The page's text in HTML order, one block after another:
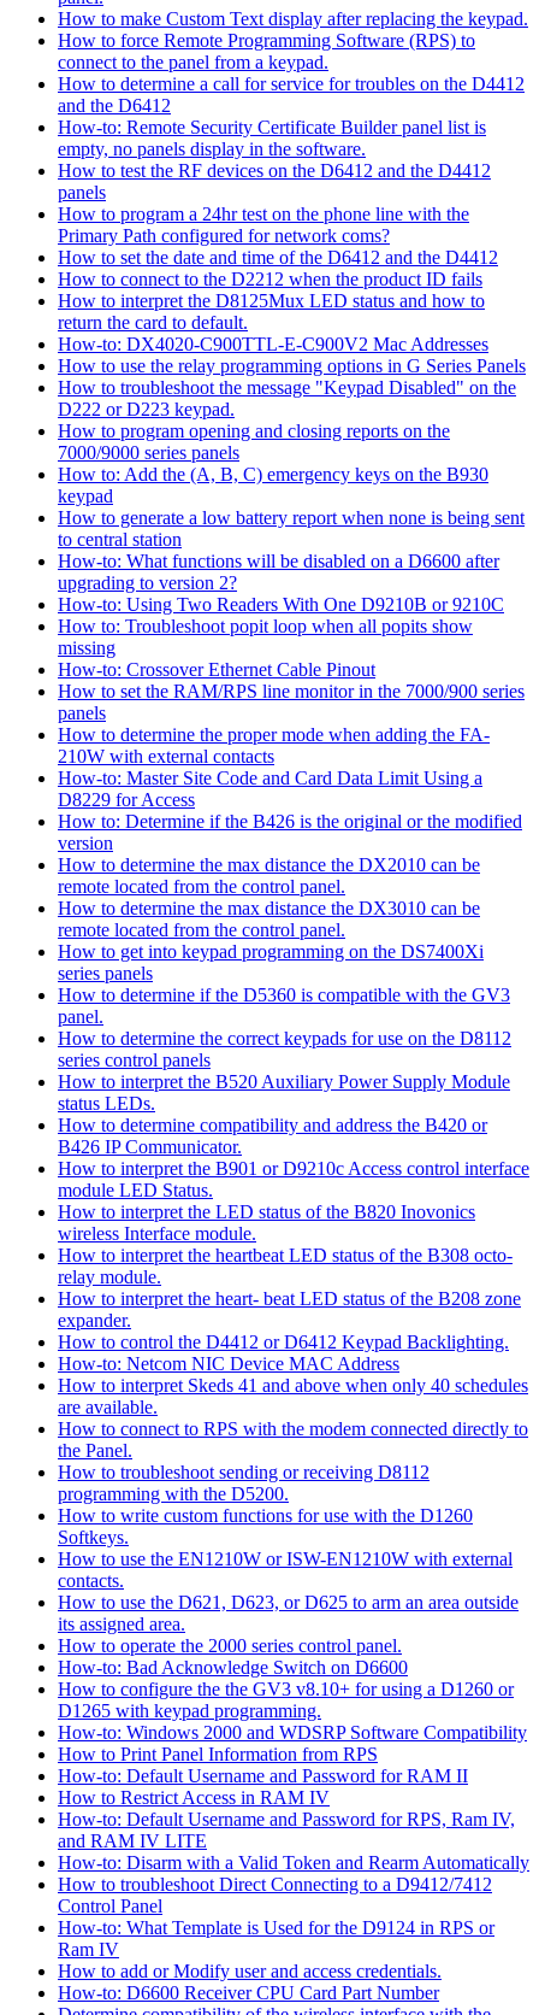
How to make Custom Text display after replacing the keypad.
How to force Remote Programming Software (RPS) to
connect to the panel from a keypad.
How to determine a call for service for troubles on the D4412
and the D6412
How-to: Remote Security Certificate Builder panel list is
empty, no panels display in the software.
How to test the RF devices on the D6412 and the D4412
panels
How to program a 24hr test on the phone line with the
Primary Path configured for network coms?
How to set the date and time of the D6412 and the D4412
How to connect to the D2212 when the product ID fails
How to interpret the D8125Mux LED status and how to
return the card to default.
How-to: DX4020-C900TTL-E-C900V2 Mac Addresses
How to use the relay programming options in G Series Panels
How to troubleshoot the message "Keypad Disabled" on the
D222 or D223 keypad.
How to program opening and closing reports on the
7000/9000 series panels
How to: Add the (A, B, C) emergency keys on the B930
keypad
How to generate a low battery report when none is being sent
to central station
How-to: What functions will be disabled on a D6600 after
upgrading to version 2?
How-to: Using Two Readers With One D9210B or 9210C
How to: Troubleshoot popit loop when all popits show
missing
How-to: Crossover Ethernet Cable Pinout
How to set the RAM/RPS line monitor in the 7000/900 series
panels
How to determine the proper mode when adding the FA-
210W with external contacts
How-to: Master Site Code and Card Data Limit Using a
D8229 for Access
How to: Determine if the B426 is the original or the modified
version
How to determine the max distance the DX2010 can be
remote located from the control panel.
How to determine the max distance the DX3010 can be
remote located from the control panel.
How to get into keypad programming on the DS7400Xi
series panels
How to determine if the D5360 is compatible with the GV3
panel.
How to determine the correct keypads for use on the D8112
series control panels
How to interpret the B520 Auxiliary Power Supply Module
status LEDs.
How to determine compatibility and address the B420 or
B426 IP Communicator.
How to interpret the B901 or D9210c Access control interface
module LED Status.
How to interpret the LED status of the B820 Inovonics
wireless Interface module.
How to interpret the heartbeat LED status of the B308 octo-
relay module.
How to interpret the heart- beat LED status of the B208 zone
expander.
How to control the D4412 or D6412 Keypad Backlighting.
How-to: Netcom NIC Device MAC Address
How to interpret Skeds 41 and above when only 40 schedules
are available.
How to connect to RPS with the modem connected directly to
the Panel.
How to troubleshoot sending or receiving D8112
programming with the D5200.
How to write custom functions for use with the D1260
Softkeys.
How to use the EN1210W or ISW-EN1210W with external
contacts.
How to use the D621, D623, or D625 to arm an area outside
its assigned area.
How to operate the 2000 series control panel.
How-to: Bad Acknowledge Switch on D6600
How to configure the the GV3 v8.10+ for using a D1260 or
D1265 with keypad programming.
How-to: Windows 2000 and WDSRP Software Compatibility
How to Print Panel Information from RPS
How-to: Default Username and Password for RAM II
How to Restrict Access in RAM IV
How-to: Default Username and Password for RPS, Ram IV,
and RAM IV LITE
How-to: Disarm with a Valid Token and Rearm Automatically
How to troubleshoot Direct Connecting to a D9412/7412
Control Panel
How-to: What Template is Used for the D9124 in RPS or
Ram IV
How to add or Modify user and access credentials.
How-to: D6600 Receiver CPU Card Part Number